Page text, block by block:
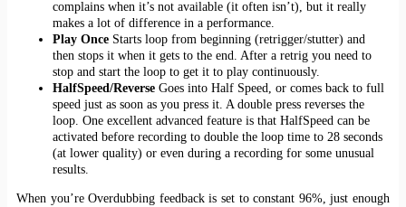
complains when it’s not available (it often isn’t), but it really
makes a lot of difference in a performance.
Play Once Starts loop from beginning (retrigger/stutter) and
then stops it when it gets to the end. After a retrig you need to
stop and start the loop to get it to play continuously.
HalfSpeed/Reverse Goes into Half Speed, or comes back to full
speed just as soon as you press it. A double press reverses the
loop. One excellent advanced feature is that HalfSpeed can be
activated before recording to double the loop time to 28 seconds
(at lower quality) or even during a recording for some unusual
results.
When you’re Overdubbing feedback is set to constant 96%, just enough